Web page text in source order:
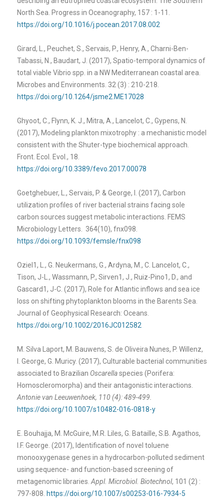
North Sea. Progress in Oceanography, 157 : 1-11.
https://doi.org/10.1016/j.pocean.2017.08.002
Girard, L., Peuchet, S., Servais, P., Henry, A., Charni-Ben-
Tabassi, N., Baudart, J. (2017), Spatio-temporal dynamics of
total viable Vibrio spp. in a NW Mediterranean coastal area.
Microbes and Environments. 32 (3) : 210-218.
https://doi.org/10.1264/jsme2.ME17028
Ghyoot, C., Flynn, K. J., Mitra, A., Lancelot, C., Gypens, N.
(2017), Modeling plankton mixotrophy : a mechanistic model
consistent with the Shuter-type biochemical approach.
Front. Ecol. Evol., 18.
https://doi.org/10.3389/fevo.2017.00078
Goetghebuer, L., Servais, P. & George, I. (2017), Carbon
utilization profiles of river bacterial strains facing sole
carbon sources suggest metabolic interactions. FEMS
Microbiology Letters. 364(10), fnx098.
https://doi.org/10.1093/femsle/fnx098
Oziel1, L., G. Neukermans, G., Ardyna, M., C. Lancelot, C.,
Tison, J-L., Wassmann, P., Sirven1, J., Ruiz-Pino1, D., and
Gascard1, J-C. (2017), Role for Atlantic inflows and sea ice
loss on shifting phytoplankton blooms in the Barents Sea.
Journal of Geophysical Research: Oceans.
https://doi.org/10.1002/2016JC012582
M. Silva Laport, M. Bauwens, S. de Oliveira Nunes, P. Willenz,
I. George, G. Muricy. (2017), Culturable bacterial communities
associated to Brazilian Oscarellaspecies (Porifera:
Homoscleromorpha) and their antagonistic interactions.
Antonie van Leeuwenhoek, 110 (4): 489-499.
https://doi.org/10.1007/s10482-016-0818-y
E. Bouhajja, M. McGuire, M.R. Liles, G. Bataille, S.B. Agathos,
I.F. George. (2017), Identification of novel toluene
monooxygenase genes in a hydrocarbon-polluted sediment
using sequence- and function-based screening of
metagenomic libraries. Appl. Microbiol. Biotechnol, 101 (2) :
797-808. https://doi.org/10.1007/s00253-016-7934-5